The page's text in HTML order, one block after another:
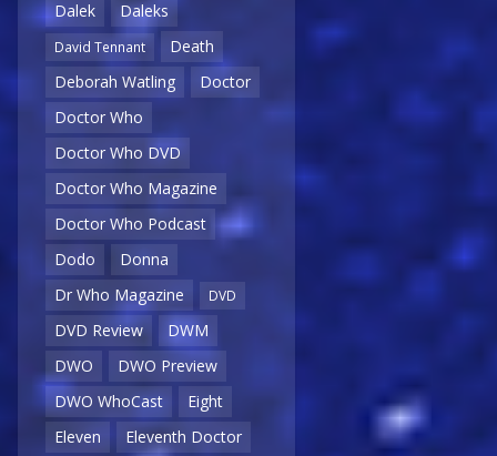
Dalek
Daleks
David Tennant
Death
Deborah Watling
Doctor
Doctor Who
Doctor Who DVD
Doctor Who Magazine
Doctor Who Podcast
Dodo
Donna
Dr Who Magazine
DVD
DVD Review
DWM
DWO
DWO Preview
DWO WhoCast
Eight
Eleven
Eleventh Doctor